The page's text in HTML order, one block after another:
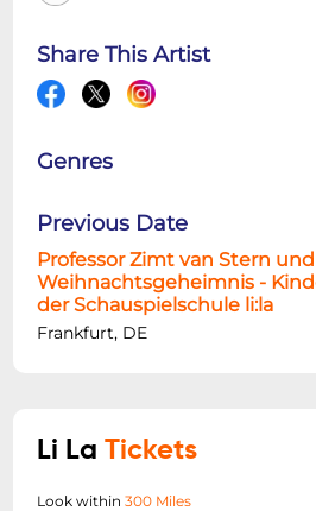
Share This Artist
Genres
Previous Date
Professor Zimt van Stern
Weihnachtsgeheimnis -
der Schauspielschule li:la
Frankfurt, DE
Li LaTickets
Look within300 Miles